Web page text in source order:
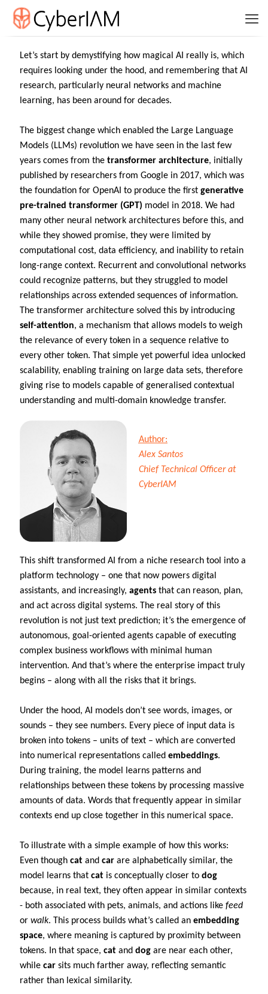
Let’s start by demystifying how magical AI really is, which
requires looking under the hood, and remembering that AI
research, particularly neural networks and machine
learning, has been around for decades.
The biggest change which enabled the Large Language
Models (LLMs) revolution we have seen in the last few
years comes from the transformer architecture, initially
published by researchers from Google in 2017, which was
the foundation for OpenAI to produce the first generative
pre-trained transformer (GPT) model in 2018. We had
many other neural network architectures before this, and
while they showed promise, they were limited by
computational cost, data efficiency, and inability to retain
long-range context. Recurrent and convolutional networks
could recognize patterns, but they struggled to model
relationships across extended sequences of information.
The transformer architecture solved this by introducing
self-attention, a mechanism that allows models to weigh
the relevance of every token in a sequence relative to
every other token. That simple yet powerful idea unlocked
scalability, enabling training on large data sets, therefore
giving rise to models capable of generalised contextual
understanding and multi-domain knowledge transfer.
Author:
Alex Santos
Chief Technical Officer at
CyberIAM
This shift transformed AI from a niche research tool into a
platform technology – one that now powers digital
assistants, and increasingly, agents that can reason, plan,
and act across digital systems. The real story of this
revolution is not just text prediction; it’s the emergence of
autonomous, goal-oriented agents capable of executing
complex business workflows with minimal human
intervention. And that’s where the enterprise impact truly
begins – along with all the risks that it brings.
Under the hood, AI models don’t see words, images, or
sounds – they see numbers. Every piece of input data is
broken into tokens – units of text – which are converted
into numerical representations called embeddings.
During training, the model learns patterns and
relationships between these tokens by processing massive
amounts of data. Words that frequently appear in similar
contexts end up close together in this numerical space.
To illustrate with a simple example of how this works:
Even though cat and car are alphabetically similar, the
model learns that cat is conceptually closer to dog
because, in real text, they often appear in similar contexts
- both associated with pets, animals, and actions like feed
or walk. This process builds what’s called an embedding
space, where meaning is captured by proximity between
tokens. In that space, cat and dog are near each other,
while car sits much farther away, reflecting semantic
rather than lexical similarity.